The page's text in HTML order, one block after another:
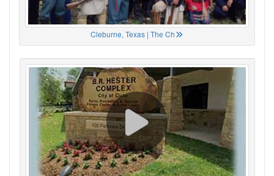
Cleburne, Texas | The Ch